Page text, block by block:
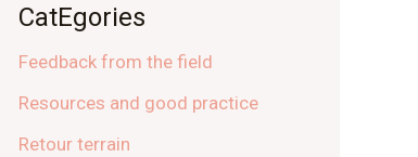
CatEgories
Feedback from the field
Resources and good practice
Retour terrain